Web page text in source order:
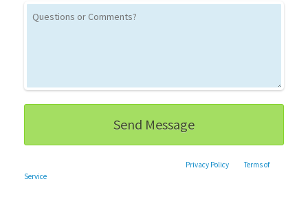
Privacy Policy andTerms of
Service